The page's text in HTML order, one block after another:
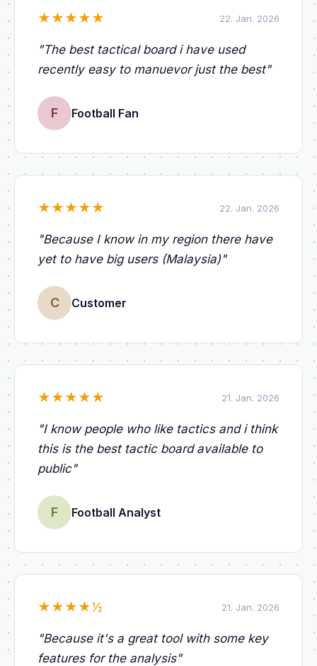
★★★★★ 22. Jan. 2026
"The best tactical board i have used
recently easy to manuevor just the best"
F Football Fan
★★★★★ 22. Jan. 2026
"Because I know in my region there have
yet to have big users (Malaysia) "
C Customer
★★★★★ 21. Jan. 2026
"I know people who like tactics and i think
this is the best tactic board available to
public"
F Football Analyst
★★★★½ 21. Jan. 2026
"Because it's a great tool with some key
features for the analysis"